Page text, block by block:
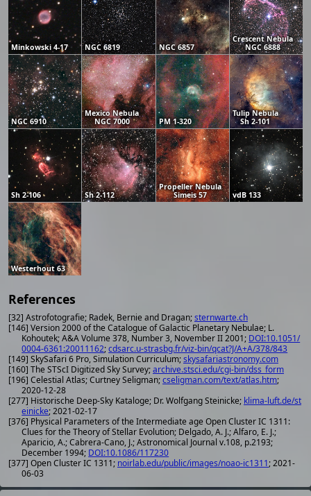
Minkowski 4-17 NGC 6819 NGC 6857
Crescent Nebula
NGC 6888
NGC 6910
Mexico Nebula
NGC 7000
PM 1-320
Tulip Nebula
Sh 2-101
Sh 2-106 Sh 2-112
Propeller Nebula
Simeis 57
vdB 133
Westerhout 63
References
[32] Astrofotografie; Radek, Bernie and Dragan;sternwarte.ch
[146] Version 2000 of the Catalogue of Galactic Planetary Nebulae; L.
Kohoutek; A&A Volume 378, Number 3, November II 2001; DOI:10.1051/
0004-6361:20011162;cdsarc.u-strasbg.fr/viz-bin/qcat?J/A+A/378/843
[149] SkySafari 6 Pro, Simulation Curriculum;skysafariastronomy.com
[160] The STScI Digitized Sky Survey;archive.stsci.edu/cgi-bin/dss_form
[196] Celestial Atlas; Curtney Seligman;cseligman.com/text/atlas.htm;
2020-12-28
[277] Historische Deep-Sky Kataloge; Dr. Wolfgang Steinicke; klima-luft.de/st
einicke; 2021-02-17
[376] Physical Parameters of the Intermediate age Open Cluster IC 1311:
Clues for the Theory of Stellar Evolution; Delgado, A. J.; Alfaro, E. J.;
Aparicio, A.; Cabrera-Cano, J.; Astronomical Journal v.108, p.2193;
December 1994; DOI:10.1086/117230
[377] Open Cluster IC 1311; noirlab.edu/public/images/noao-ic1311; 2021-
06-03